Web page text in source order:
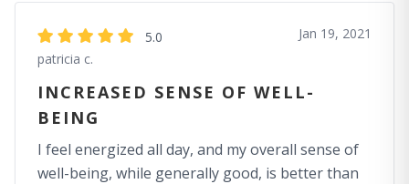
5.0
patricia c.
Jan 19, 2021
INCREASED SENSE OF WELL-
BEING
I feel energized all day, and my overall sense of
well-being, while generally good, is better than